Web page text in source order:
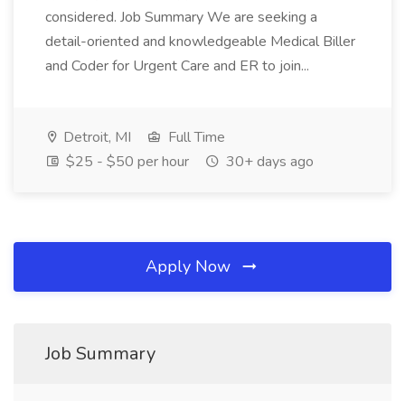
considered. Job Summary We are seeking a
detail-oriented and knowledgeable Medical Biller
and Coder for Urgent Care and ER to join...
Detroit, MI
Full Time
$25 - $50 per hour
30+ days ago
Apply Now
Job Summary